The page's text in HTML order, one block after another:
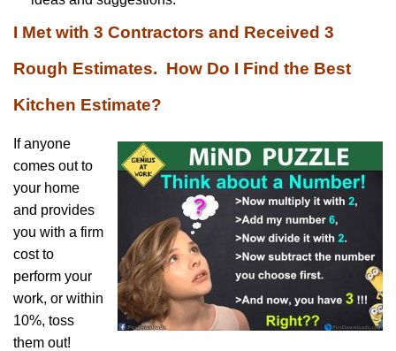
I Met with 3 Contractors and Received 3
Rough Estimates. How Do I Find the Best
Kitchen Estimate?
If anyone
comes out to
your home
and provides
you with a firm
cost to
perform your
work, or within
10%, toss
them out!